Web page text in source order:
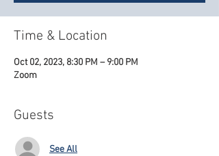
Time & Location
Oct 02, 2023, 8:30 PM – 9:00 PM
Zoom
Guests
See All